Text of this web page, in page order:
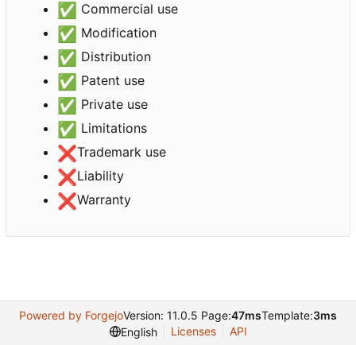
✅ Commercial use
✅ Modification
✅ Distribution
✅ Patent use
✅ Private use
✅ Limitations
❌Trademark use
❌Liability
❌Warranty
Powered by ForgejoVersion: 11.0.5 Page:47msTemplate:3ms
English
Licenses API